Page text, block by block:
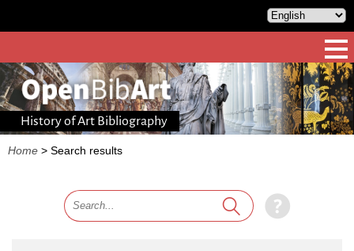
History of Art Bibliography
Home > Search results